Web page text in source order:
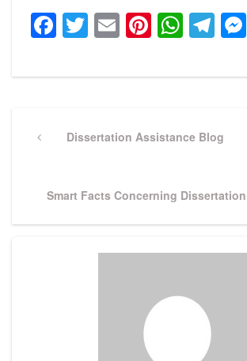
Facebook
Twitter
Email
navigation
PreviousDissertation Assistance Blog
Next
Smart Facts Concerning